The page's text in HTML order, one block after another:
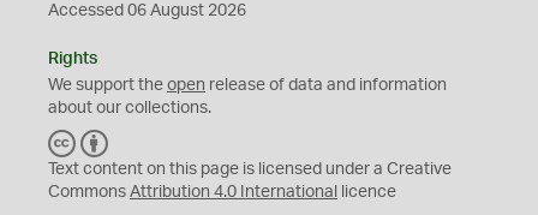
Accessed 06 August 2026
Rights
We support the open release of data and information
about our collections.
C
C
Y
Text content on this page is licensed under a Creative
Commons Attribution 4.0 International licence